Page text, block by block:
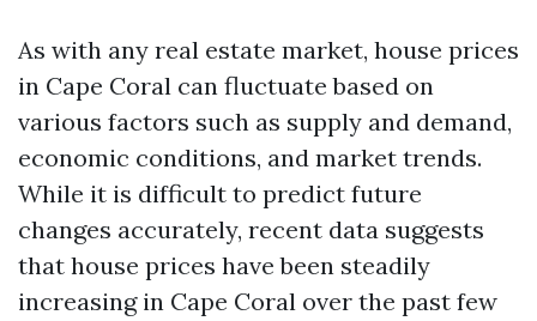
As with any real estate market, house prices
in Cape Coral can fluctuate based on
various factors such as supply and demand,
economic conditions, and market trends.
While it is difficult to predict future
changes accurately, recent data suggests
that house prices have been steadily
increasing in Cape Coral over the past few